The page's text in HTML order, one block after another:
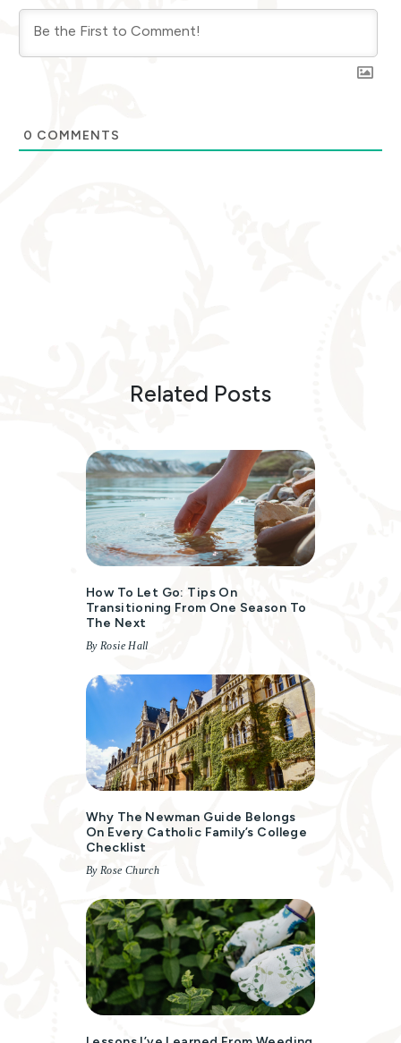
0 COMMENTS
Related Posts
How To Let Go: Tips On
Transitioning From One Season To
The Next
By Rosie Hall
Why The Newman Guide Belongs
On Every Catholic Family’s College
Checklist
By Rose Church